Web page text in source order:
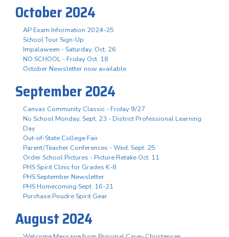
October 2024
AP Exam Information 2024-25
School Tour Sign-Up
Impalaween - Saturday, Oct. 26
NO SCHOOL - Friday Oct. 18
October Newsletter now available
September 2024
Canvas Community Classic - Friday 9/27
No School Monday, Sept. 23 - District Professional Learning
Day
Out-of-State College Fair
Parent/Teacher Conferences - Wed. Sept. 25
Order School Pictures - Picture Retake Oct. 11
PHS Spirit Clinic for Grades K-8
PHS September Newsletter
PHS Homecoming Sept. 16-21
Purchase Poudre Spirit Gear
August 2024